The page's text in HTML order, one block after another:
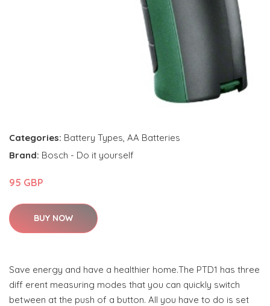
Categories: Battery Types, AA Batteries
Brand: Bosch - Do it yourself
95 GBP
BUY NOW
Save energy and have a healthier home.The PTD1 has three
diff erent measuring modes that you can quickly switch
between at the push of a button. All you have to do is set